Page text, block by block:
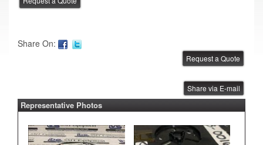
Share On:
Share via E-mail
Representative Photos